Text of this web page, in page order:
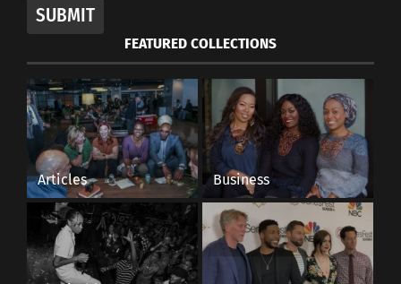
PART 3 OF 3:
Representation & Impact:
Affects Self-Image
January 15, 2020
In "Articles"
Tolerance: Judaism is
More Than Tragedy
January 14, 2020
In "Articles"
Why the Oscars Are
Lacking Cross-Cultural
Representation and Need
Change
SUBMIT
FEATURED COLLECTIONS
Articles Business